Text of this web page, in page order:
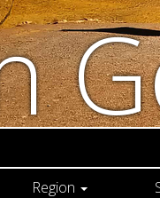
Region